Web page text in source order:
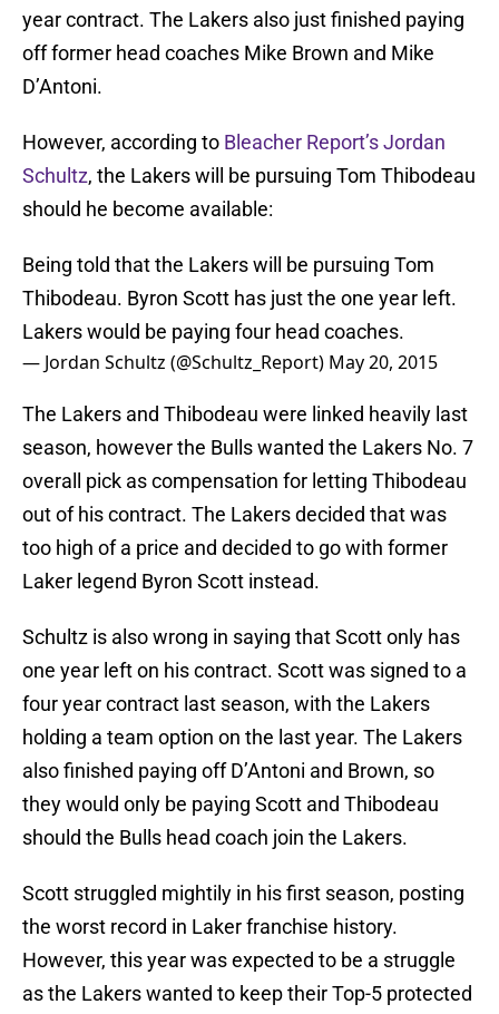
year contract. The Lakers also just finished paying
off former head coaches Mike Brown and Mike
D’Antoni.
However, according to Bleacher Report’s Jordan
Schultz, the Lakers will be pursuing Tom Thibodeau
should he become available:
Being told that the Lakers will be pursuing Tom
Thibodeau. Byron Scott has just the one year left.
Lakers would be paying four head coaches.
— Jordan Schultz (@Schultz_Report) May 20, 2015
The Lakers and Thibodeau were linked heavily last
season, however the Bulls wanted the Lakers No. 7
overall pick as compensation for letting Thibodeau
out of his contract. The Lakers decided that was
too high of a price and decided to go with former
Laker legend Byron Scott instead.
Schultz is also wrong in saying that Scott only has
one year left on his contract. Scott was signed to a
four year contract last season, with the Lakers
holding a team option on the last year. The Lakers
also finished paying off D’Antoni and Brown, so
they would only be paying Scott and Thibodeau
should the Bulls head coach join the Lakers.
Scott struggled mightily in his first season, posting
the worst record in Laker franchise history.
However, this year was expected to be a struggle
as the Lakers wanted to keep their Top-5 protected